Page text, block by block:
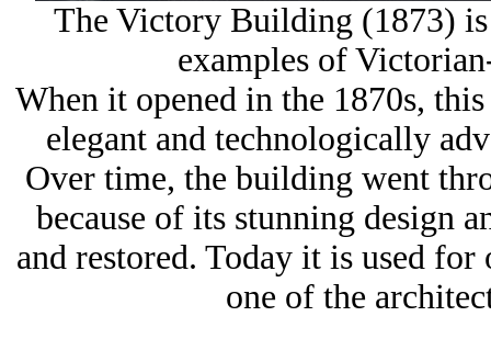
The Victory Building (1873)
examples of
When it opened in the 1870s,
elegant and technologically
Over time, the building went
because of its stunning design
and restored. Today it is used for
one of the